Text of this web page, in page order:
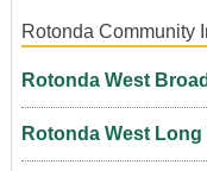
Rotonda Community
Rotonda West
Rotonda West Long